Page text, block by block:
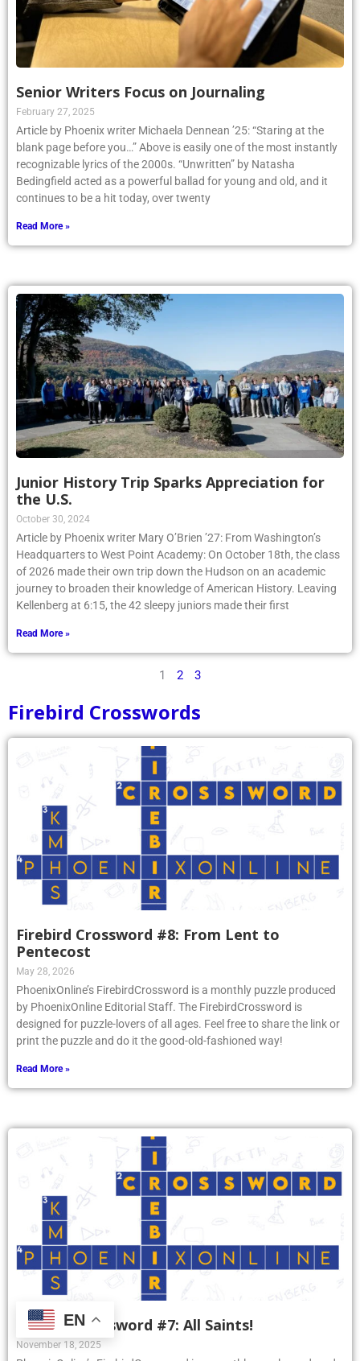
Senior Writers Focus on Journaling
February 27, 2025
Article by Phoenix writer Michaela Dennean ’25: “Staring at the
blank page before you…” Above is easily one of the most instantly
recognizable lyrics of the 2000s. “Unwritten” by Natasha
Bedingfield acted as a powerful ballad for young and old, and it
continues to be a hit today, over twenty
Read More »
Junior History Trip Sparks Appreciation for
the U.S.
October 30, 2024
Article by Phoenix writer Mary O’Brien ’27: From Washington’s
Headquarters to West Point Academy: On October 18th, the class
of 2026 made their own trip down the Hudson on an academic
journey to broaden their knowledge of American History. Leaving
Kellenberg at 6:15, the 42 sleepy juniors made their first
Read More »
1 2 3
Firebird Crosswords
Firebird Crossword #8: From Lent to
Pentecost
May 28, 2026
PhoenixOnline’s FirebirdCrossword is a monthly puzzle produced
by PhoenixOnline Editorial Staff. The FirebirdCrossword is
designed for puzzle-lovers of all ages. Feel free to share the link or
print the puzzle and do it the good-old-fashioned way!
Read More »
Firebird Crossword #7: All Saints!
November 18, 2025
EN